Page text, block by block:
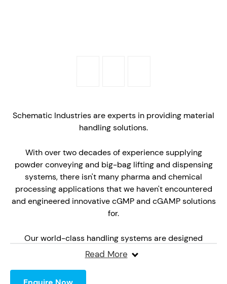
Schematic Industries are experts in providing material
handling solutions.
With over two decades of experience supplying
powder conveying and big-bag lifting and dispensing
systems, there isn't many pharma and chemical
processing applications that we haven't encountered
and engineered innovative cGMP and cGAMP solutions
for.
Our world-class handling systems are designed
bespoke for each application. We manufacture each
radi for ease of cleaning.
Read More